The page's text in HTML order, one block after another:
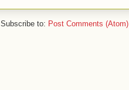
Subscribe to: Post Comments (Atom)